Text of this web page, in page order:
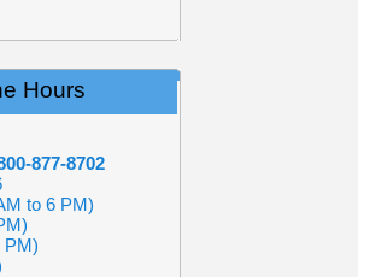
Hours
877-8702
to 6 PM)
PM)